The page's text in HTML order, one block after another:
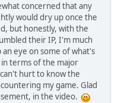
concerned that any
would dry up once the
but honestly, with the
their IP, I'm much
eye on some of what's
terms of the major
hurt to know the
my game. Glad
in the video.